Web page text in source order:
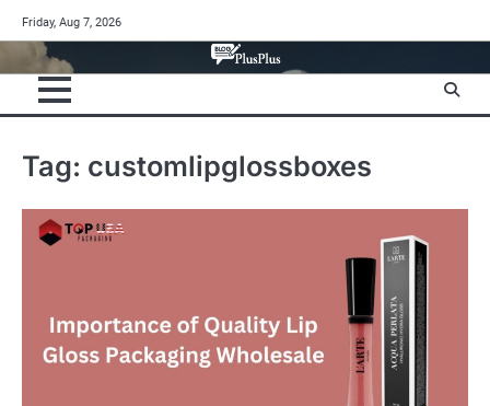
to
content
Friday, Aug 7, 2026
Tag: customlipglossboxes